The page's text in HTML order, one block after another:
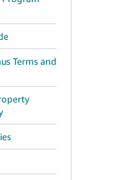
Terms and